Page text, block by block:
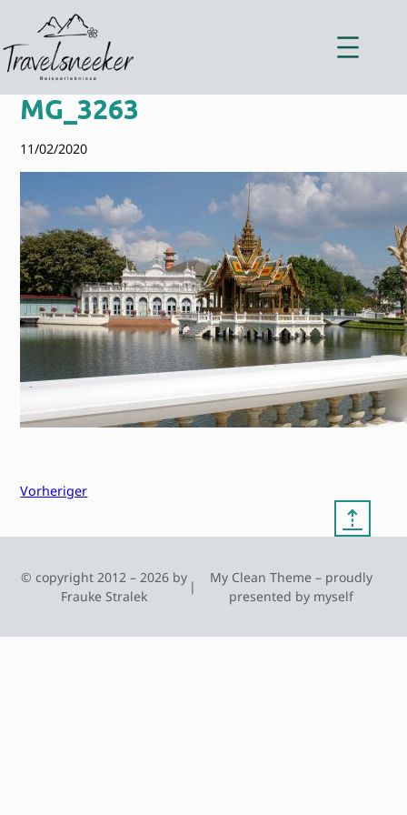
springen
MG_3263
11/02/2020
Vorheriger
⇡
© copyright 2012 – 2026 by
Frauke Stralek
|
My Clean Theme – proudly
presented by myself